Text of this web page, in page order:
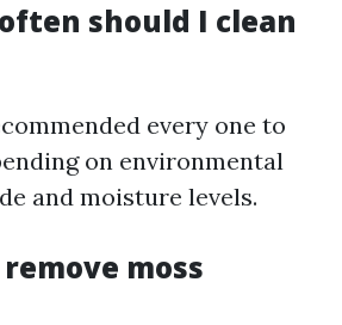
often should I clean
every one to
on environmental
and moisture levels.
remove moss